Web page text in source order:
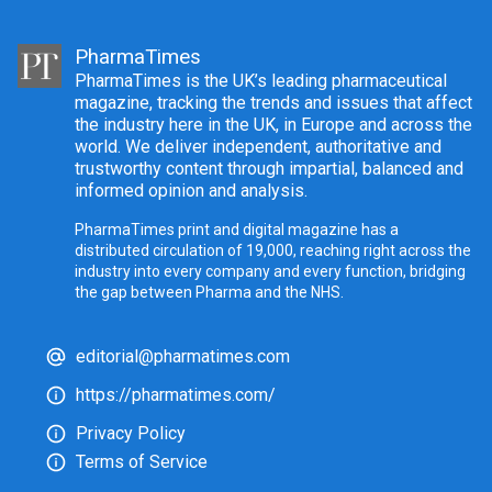
PharmaTimes
PharmaTimes is the UK’s leading pharmaceutical
magazine, tracking the trends and issues that affect
the industry here in the UK, in Europe and across the
world. We deliver independent, authoritative and
trustworthy content through impartial, balanced and
informed opinion and analysis.
PharmaTimes print and digital magazine has a
distributed circulation of 19,000, reaching right across the
industry into every company and every function, bridging
the gap between Pharma and the NHS.
editorial@pharmatimes.com
https://pharmatimes.com/
Privacy Policy
Terms of Service